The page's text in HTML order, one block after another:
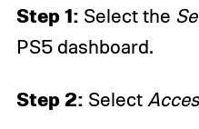
Step 1: Select the
PS5 dashboard.
Step 2: Select